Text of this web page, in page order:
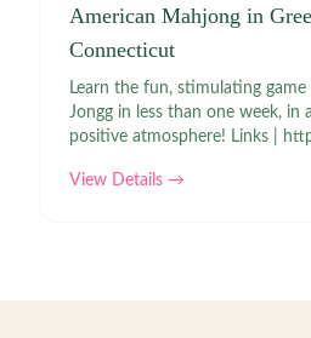
American Mahjong in
Connecticut
Learn the fun, stimulating
Jongg in less than one week, in
positive
View Details →